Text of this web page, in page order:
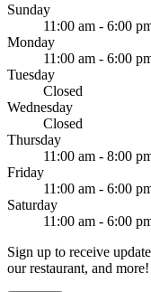
Sunday
11:00 am - 6:00
Monday
11:00 am - 6:00
Tuesday
Closed
Wednesday
Closed
Thursday
11:00 am - 8:00
Friday
11:00 am - 6:00
Saturday
11:00 am - 6:00
Sign up to receive
our restaurant, and more!